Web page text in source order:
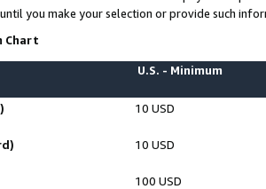
you make your selection or provide such
Chart
U.S. - Minimum
10 USD
10 USD
100 USD